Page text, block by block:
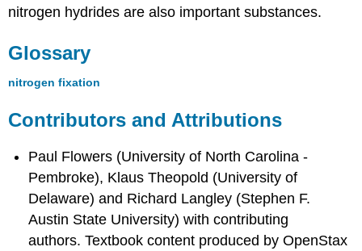
nitrogen hydrides are also important substances.
Glossary
nitrogen fixation
Contributors and Attributions
Paul Flowers (University of North Carolina -
Pembroke), Klaus Theopold (University of
Delaware) and Richard Langley (Stephen F.
Austin State University) with contributing
authors.Textbook content produced byOpenStax